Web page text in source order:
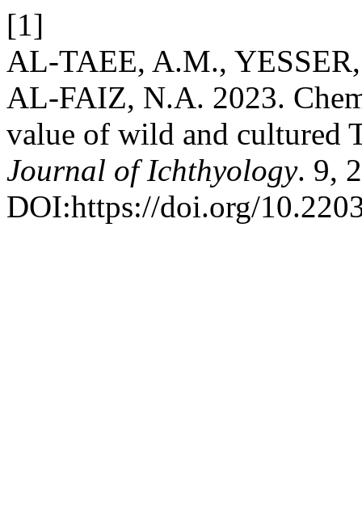
[1]
AL-TAEE, A.M.,
AL-FAIZ, N.A. 2023.
value of wild and cultured
Journal of Ichthyology. 9,
DOI:https://doi.org/